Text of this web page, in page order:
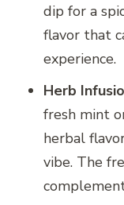
dip for a
flavor that
experience.
Herb
fresh mint
herbal
vibe. The